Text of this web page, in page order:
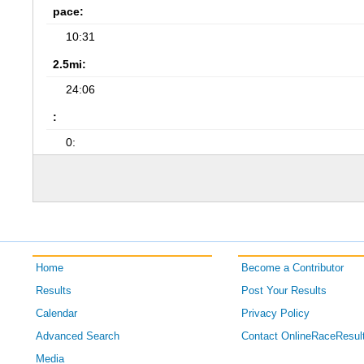
pace:
10:31
2.5mi:
24:06
:
0:
Home
Results
Calendar
Advanced Search
Media
Become a Contributor
Post Your Results
Privacy Policy
Contact